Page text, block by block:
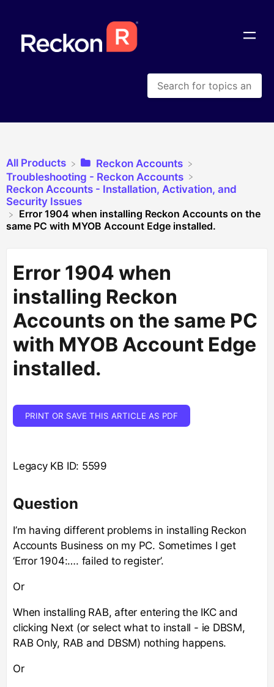
All Products
​Reckon Accounts
​Troubleshooting - Reckon Accounts
​Reckon Accounts - Installation, Activation, and
Security Issues
Error 1904 when installing Reckon Accounts on the
same PC with MYOB Account Edge installed.
Error 1904 when
installing Reckon
Accounts on the same PC
with MYOB Account Edge
installed.
PRINT OR SAVE THIS ARTICLE AS PDF
Legacy KB ID: 5599
Question
I’m having different problems in installing Reckon
Accounts Business on my PC. Sometimes I get
‘Error 1904:…. failed to register’.
Or
When installing RAB, after entering the IKC and
clicking Next (or select what to install - ie DBSM,
RAB Only, RAB and DBSM) nothing happens.
Or